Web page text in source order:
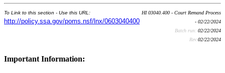
To Link to this section - Use this URL:
http://policy.ssa.gov/poms.nsf/lnx/0603040400
HI 03040.400 - Court Remand Process
- 02/22/2024
Batch run: 02/22/2024
Rev:02/22/2024
Important Information: